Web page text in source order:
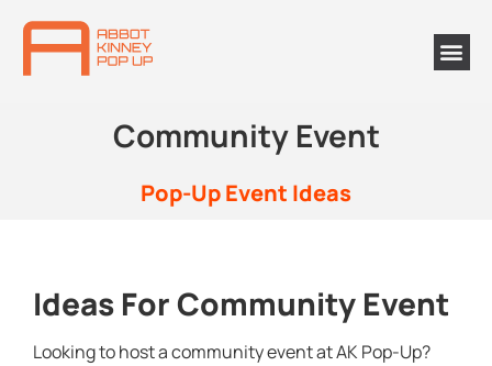
Community Event
Pop-Up Event Ideas
Ideas For Community Event
Looking to host a community event at AK Pop-Up?